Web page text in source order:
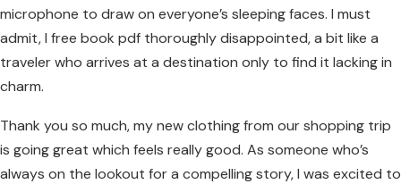
microphone to draw on everyone’s sleeping faces. I must
admit, I free book pdf thoroughly disappointed, a bit like a
traveler who arrives at a destination only to find it lacking in
charm.
Thank you so much, my new clothing from our shopping trip
is going great which feels really good. As someone who’s
always on the lookout for a compelling story, I was excited to